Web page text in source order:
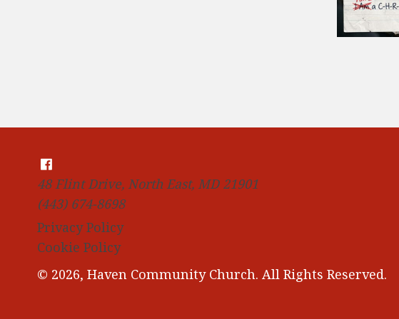
48 Flint Drive, North East, MD 21901
(443) 674-8698
Privacy Policy
Cookie Policy
© 2026, Haven Community Church. All Rights Reserved.